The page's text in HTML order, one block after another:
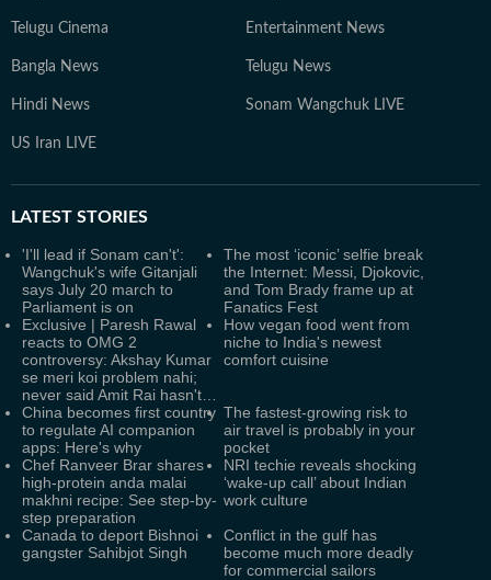
Telugu Cinema Entertainment News
Bangla News Telugu News
Hindi News Sonam Wangchuk LIVE
US Iran LIVE
LATEST STORIES
'I'll lead if Sonam can't':
Wangchuk's wife Gitanjali
says July 20 march to
Parliament is on
The most ‘iconic’ selfie break
the Internet: Messi, Djokovic,
and Tom Brady frame up at
Fanatics Fest
Exclusive | Paresh Rawal
reacts to OMG 2
controversy: Akshay Kumar
se meri koi problem nahi;
never said Amit Rai hasn't…
How vegan food went from
niche to India's newest
comfort cuisine
China becomes first country
to regulate AI companion
apps: Here's why
The fastest-growing risk to
air travel is probably in your
pocket
Chef Ranveer Brar shares
high-protein anda malai
makhni recipe: See step-by-
step preparation
NRI techie reveals shocking
‘wake-up call’ about Indian
work culture
Canada to deport Bishnoi
gangster Sahibjot Singh
Conflict in the gulf has
become much more deadly
for commercial sailors